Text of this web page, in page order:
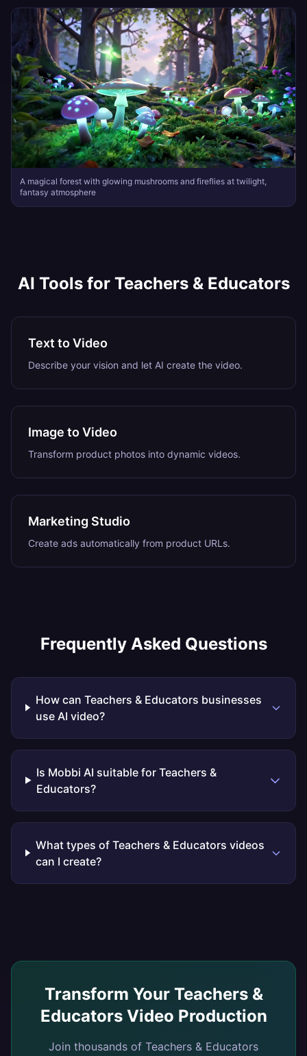
A magical forest with glowing mushrooms and fireflies at twilight,
fantasy atmosphere
AI Tools for Teachers & Educators
Text to Video
Describe your vision and let AI create the video.
Image to Video
Transform product photos into dynamic videos.
Marketing Studio
Create ads automatically from product URLs.
Frequently Asked Questions
How can Teachers & Educators businesses
use AI video?
Is Mobbi AI suitable for Teachers &
Educators?
What types of Teachers & Educators videos
can I create?
Transform Your Teachers &
EducatorsVideo Production
Join thousands of Teachers & Educators